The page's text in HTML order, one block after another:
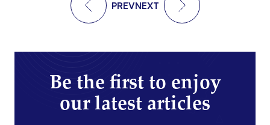
PREVNEXT
Be the first to enjoy
our latest articles